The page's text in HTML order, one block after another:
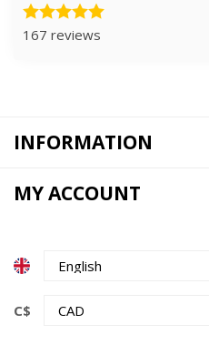
167 reviews
INFORMATION
MY ACCOUNT
C$